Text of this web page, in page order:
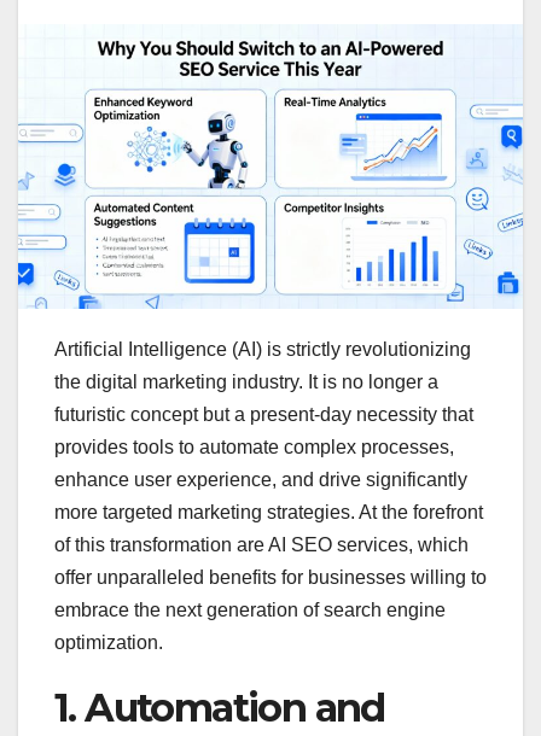
Artificial Intelligence (AI) is strictly revolutionizing
the digital marketing industry. It is no longer a
futuristic concept but a present-day necessity that
provides tools to automate complex processes,
enhance user experience, and drive significantly
more targeted marketing strategies. At the forefront
of this transformation are AI SEO services, which
offer unparalleled benefits for businesses willing to
embrace the next generation of search engine
optimization.
1. Automation and